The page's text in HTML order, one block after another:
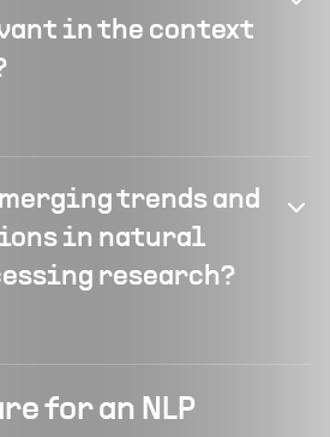
in the context
trends and
in natural
research?
for an NLP